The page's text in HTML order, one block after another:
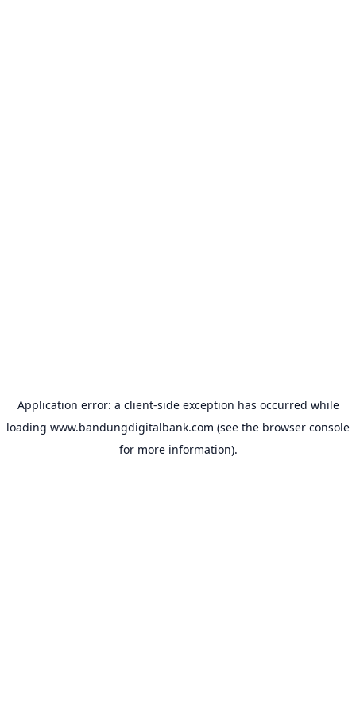
Application error: a client-side exception has occurred while
loading www.bandungdigitalbank.com (see the browser console
for more information).